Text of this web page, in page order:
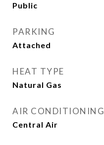
Public
PARKING
Attached
HEAT TYPE
Natural Gas
AIR CONDITIONING
Central Air